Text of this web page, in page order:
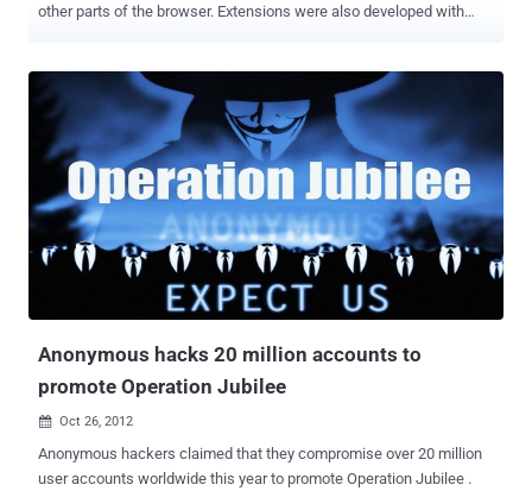
other parts of the browser. Extensions were also developed with
malicious browser extension is almost infinite, but we have not seen
very powerful malicious extensions yet. " Security researcher Zoltan
Balazs has developed a remote-controlled piece of malware that
functions as a browser extension. The researcher plans to release
the malware's source code on GitHub during a presentation at the
Hacker Halted security conference in Miami next Tuesday This
Malwaretize Browser extensions is capable of modifying Web
pages, downloading and executing files, hijacking accounts,
bypassing two-factor authentication security features enforced by
some websites, and much more. Balazs is also expected to
Anonymous hacks 20 million accounts to
promote Operation Jubilee
 Oct 26, 2012
Anonymous hackers claimed that they compromise over 20 million
user accounts worldwide this year to promote Operation Jubilee .